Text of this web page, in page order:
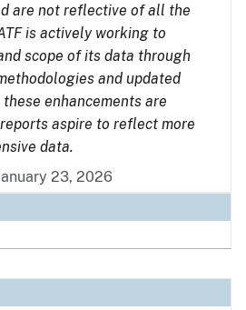
are not reflective of all the
is actively working to
scope of its data through
and updated
enhancements are
aspire to reflect more
data.
23, 2026